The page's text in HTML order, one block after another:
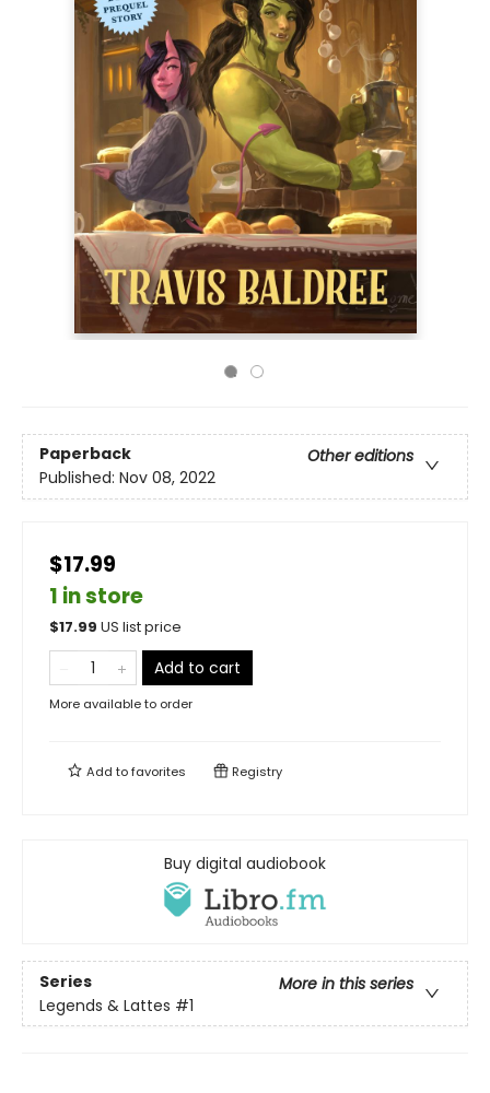
Paperback
Other editions
Published: Nov 08, 2022
$17.99
1 in store
$17.99 US list price
Add to cart
More available to order
Add tofavorites Registry
Buy digital audiobook
Series
More in this series
Legends & Lattes #1